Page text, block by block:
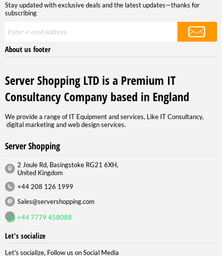
Stay updated with exclusive deals and the latest updates—thanks for
subscribing
About us footer
Server Shopping LTD is a Premium IT
Consultancy Company based in England
We provide a range of IT Equipment and services, Like IT Consultancy,
digital marketing and web design services.
Server Shopping
2 Joule Rd, Basingstoke RG21 6XH,
United Kingdom
+44 208 126 1999
Sales@servershopping.com
+44 7779 458088
Let's socialize
Let's socialize, Follow us on Social Media